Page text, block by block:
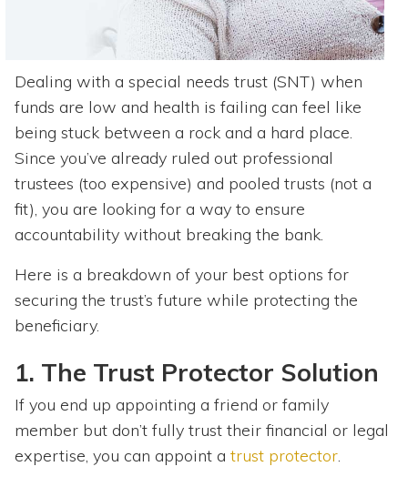
Dealing with a special needs trust (SNT) when
funds are low and health is failing can feel like
being stuck between a rock and a hard place.
Since you’ve already ruled out professional
trustees (too expensive) and pooled trusts (not a
fit), you are looking for a way to ensure
accountability without breaking the bank.
Here is a breakdown of your best options for
securing the trust’s future while protecting the
beneficiary.
1. The Trust Protector Solution
If you end up appointing a friend or family
member but don’t fully trust their financial or legal
expertise, you can appoint a trust protector